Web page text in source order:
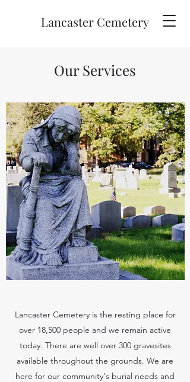
Lancaster Cemetery
Our Services
Lancaster Cemetery is the resting place for
over 18,500 people and we remain active
today. There are well over 300 gravesites
available throughout the grounds. We are
here for our community's burial needs and